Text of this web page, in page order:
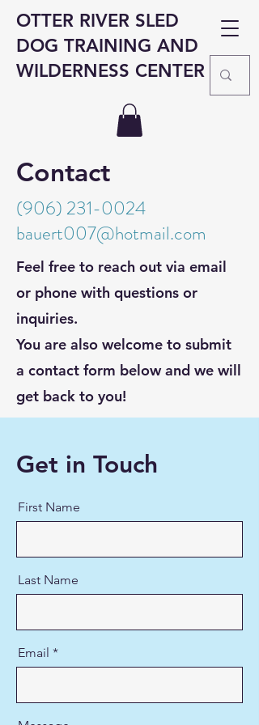
OTTER RIVER SLED
DOG TRAINING AND
WILDERNESS CENTER
Contact
(906) 231-0024
bauert007@hotmail.com
Feel free to reach out via email
or phone with questions or
inquiries.
You are also welcome to submit
a contact form below and we will
get back to you!
Get in Touch
First Name
Last Name
Email